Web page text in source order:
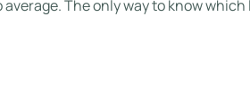
The only way to know which